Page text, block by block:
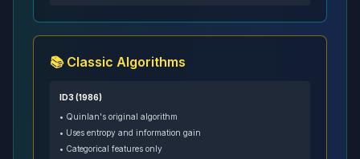
📚 Classic Algorithms
ID3 (1986)
• Quinlan's original algorithm
• Uses entropy and information gain
• Categorical features only